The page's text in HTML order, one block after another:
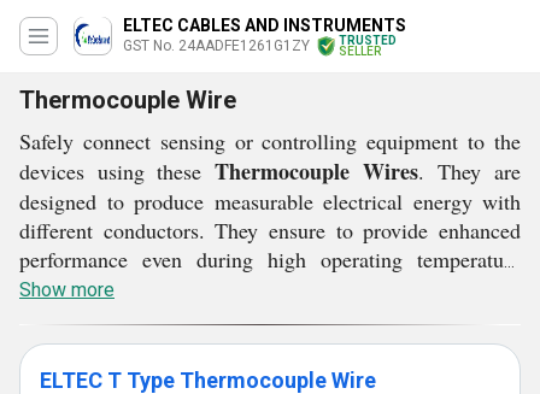
ELTEC CABLES AND INSTRUMENTS
GST No. 24AADFE1261G1ZY
TRUSTED
SELLER
Thermocouple Wire
Safely connect sensing or controlling equipment to the
devices using these Thermocouple Wires. They are
designed to produce measurable electrical energy with
different conductors. They ensure to provide enhanced
performance even during high operating temperature
environments. In addition to this, they are provided with
color coded insulation. With sturdy jacket materials,
theseThermocouple Wiresensure easy identification of
the wires for safe and secured usage.
Show more
ELTEC T Type Thermocouple Wire